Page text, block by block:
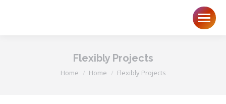
Flexibly Projects
You are here:
Home Home Flexibly Projects